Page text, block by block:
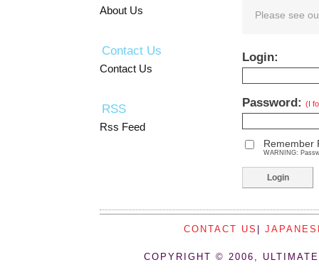
About Us
Contact Us
Contact Us
RSS
Rss Feed
Please see
Login:
Password: (I
Remember
WARNING:
CONTACT US
COPYRIGHT © 2006,